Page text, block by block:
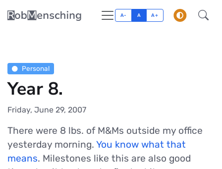
A- A A+
Personal
Year 8.
Friday, June 29, 2007
There were 8 lbs. of M&Ms outside my office
yesterday morning. You know what that
means. Milestones like this are also good